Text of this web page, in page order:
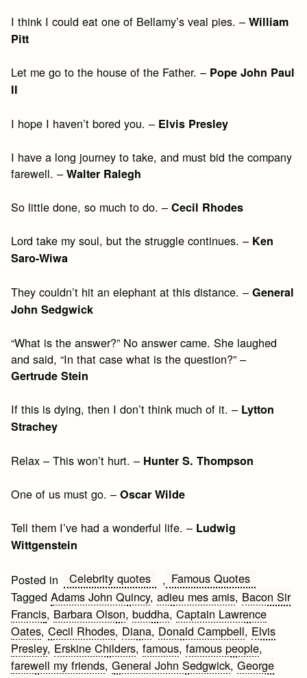
I think I could eat one of Bellamy’s veal pies. –William
Pitt
Let me go to the house of the Father. – Pope John Paul
II
I hope I haven’t bored you. – Elvis Presley
I have a long journey to take, and must bid the company
farewell. –Walter Ralegh
So little done, so much to do. –Cecil Rhodes
Lord take my soul, but the struggle continues. – Ken
Saro-Wiwa
They couldn’t hit an elephant at this distance. –General
John Sedgwick
“What is the answer?” No answer came. She laughed
and said, “In that case what is the question?” –
Gertrude Stein
If this is dying, then I don’t think much of it. – Lytton
Strachey
Relax – This won’t hurt. – Hunter S. Thompson
One of us must go. –Oscar Wilde
Tell them I’ve had a wonderful life. – Ludwig
Wittgenstein
Posted in Celebrity quotes , Famous Quotes
TaggedAdams John Quincy,adieu mes amis, Bacon Sir
Francis, Barbara Olson,buddha,Captain Lawrence
Oates,Cecil Rhodes, Diana, Donald Campbell, Elvis
Presley, Erskine Childers,famous,famous people,
farewell my friends,General John Sedgwick,George